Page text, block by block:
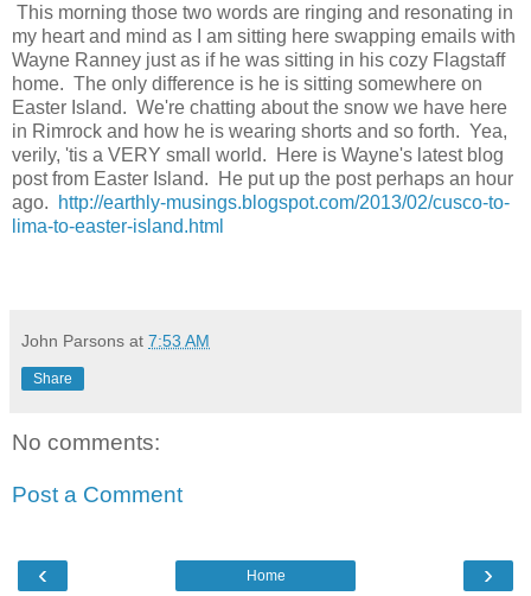
This morning those two words are ringing and resonating in
my heart and mind as I am sitting here swapping emails with
Wayne Ranney just as if he was sitting in his cozy Flagstaff
home. The only difference is he is sitting somewhere on
Easter Island. We're chatting about the snow we have here
in Rimrock and how he is wearing shorts and so forth. Yea,
verily, 'tis a VERY small world. Here is Wayne's latest blog
post from Easter Island. He put up the post perhaps an hour
ago.
http://earthly-musings.blogspot.com/2013/02/cusco-to-
lima-to-easter-island.html
John Parsons at 7:53 AM
Share
No comments:
Post a Comment
‹ ›
Home